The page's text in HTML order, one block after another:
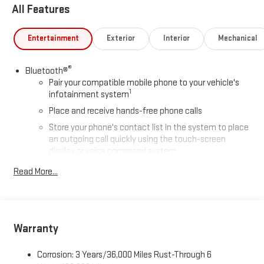
All Features
Entertainment Exterior Interior Mechanical
Bluetooth®®
Pair your compatible mobile phone to your vehicle's
infotainment system1
Place and receive hands-free phone calls
Store your phone's contact list in the system to place
an outgoing call quickly using the touch-screen
display or voice command system
With streaming audio capability, you can listen to files
Wireless Apple CarPlay/Wireless Android Auto capability for
Can use Apple CarPlay 1and Android Auto2 wirelessly
Read More...
Warranty
Corrosion: 3 Years/36,000 Miles Rust-Through 6